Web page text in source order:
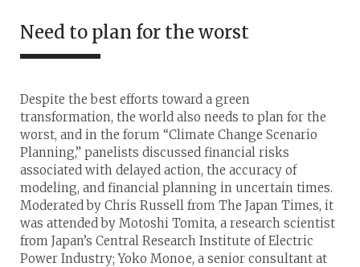
Need to plan for the worst
Despite the best efforts toward a green
transformation, the world also needs to plan for the
worst, and in the forum “Climate Change Scenario
Planning,” panelists discussed financial risks
associated with delayed action, the accuracy of
modeling, and financial planning in uncertain times.
Moderated by Chris Russell from The Japan Times, it
was attended by Motoshi Tomita, a research scientist
from Japan’s Central Research Institute of Electric
Power Industry; Yoko Monoe, a senior consultant at